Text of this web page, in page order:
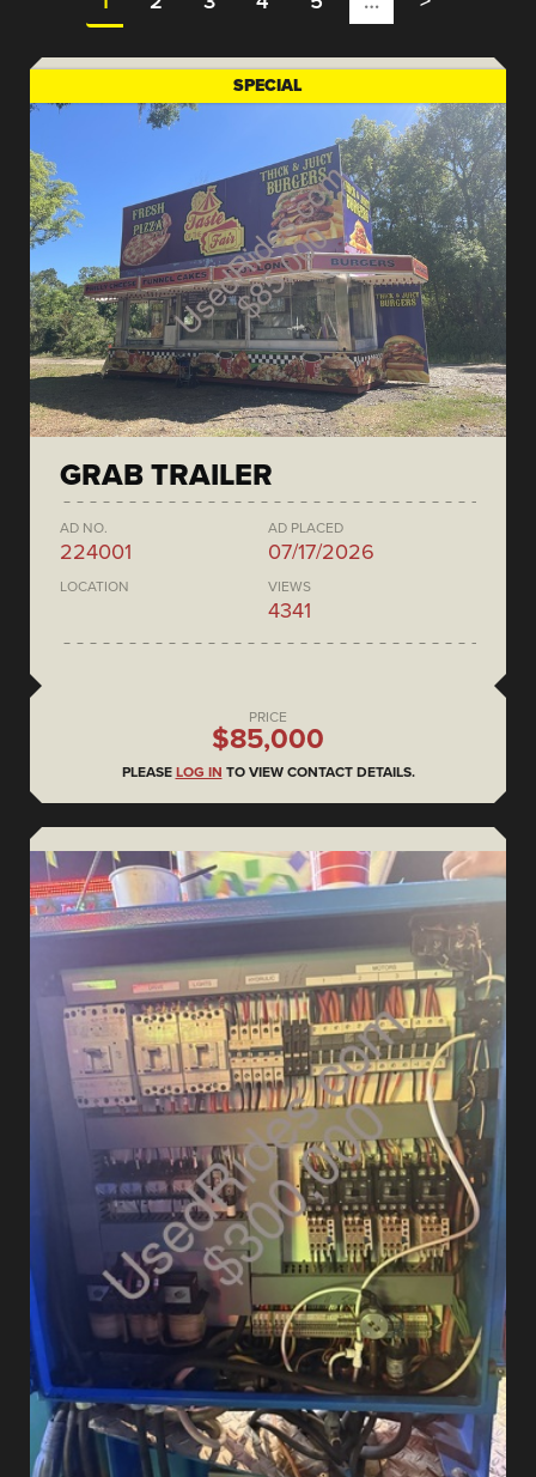
SPECIAL
GRAB TRAILER
AD NO.
224001
AD PLACED
07/17/2026
LOCATION VIEWS
4341
PRICE
$85,000
PLEASE LOG IN TO VIEW CONTACT DETAILS.